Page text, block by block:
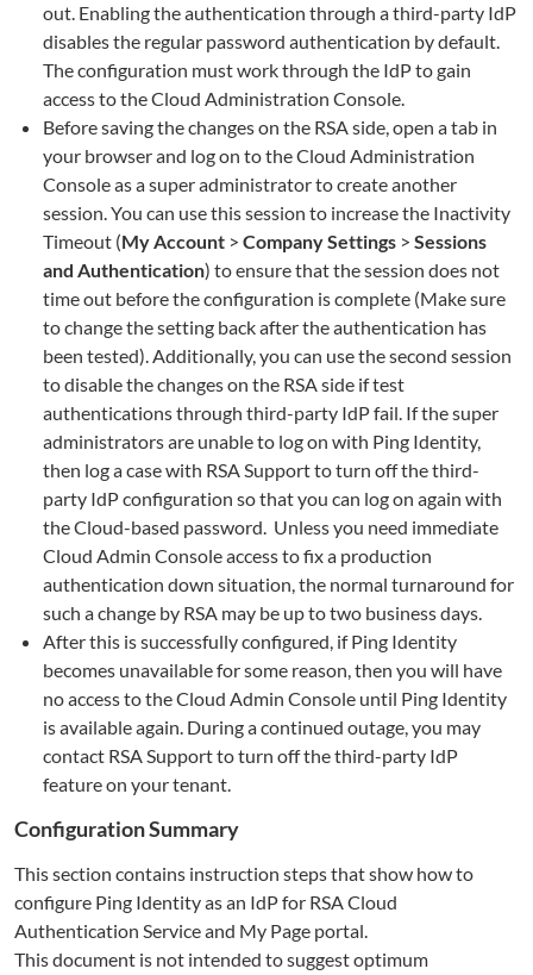
out. Enabling the authentication through a third-party IdP
disables the regular password authentication by default.
The configuration must work through the IdP to gain
access to the Cloud Administration Console.
Before saving the changes on the RSA side, open a tab in
your browser and log on to the Cloud Administration
Console as a super administrator to create another
session. You can use this session to increase the Inactivity
Timeout (My Account > Company Settings > Sessions
and Authentication) to ensure that the session does not
time out before the configuration is complete (Make sure
to change the setting back after the authentication has
been tested). Additionally, you can use the second session
to disable the changes on the RSA side if test
authentications through third-party IdP fail. If the super
administrators are unable to log on with Ping Identity,
then log a case with RSA Support to turn off the third-
party IdP configuration so that you can log on again with
the Cloud-based password. Unless you need immediate
Cloud Admin Console access to fix a production
authentication down situation, the normal turnaround for
such a change by RSA may be up to two business days.
After this is successfully configured, if Ping Identity
becomes unavailable for some reason, then you will have
no access to the Cloud Admin Console until Ping Identity
is available again. During a continued outage, you may
contact RSA Support to turn off the third-party IdP
feature on your tenant.
Configuration Summary
This section contains instruction steps that show how to
configure Ping Identity as an IdP for RSA Cloud
Authentication Service and My Page portal.
This document is not intended to suggest optimum